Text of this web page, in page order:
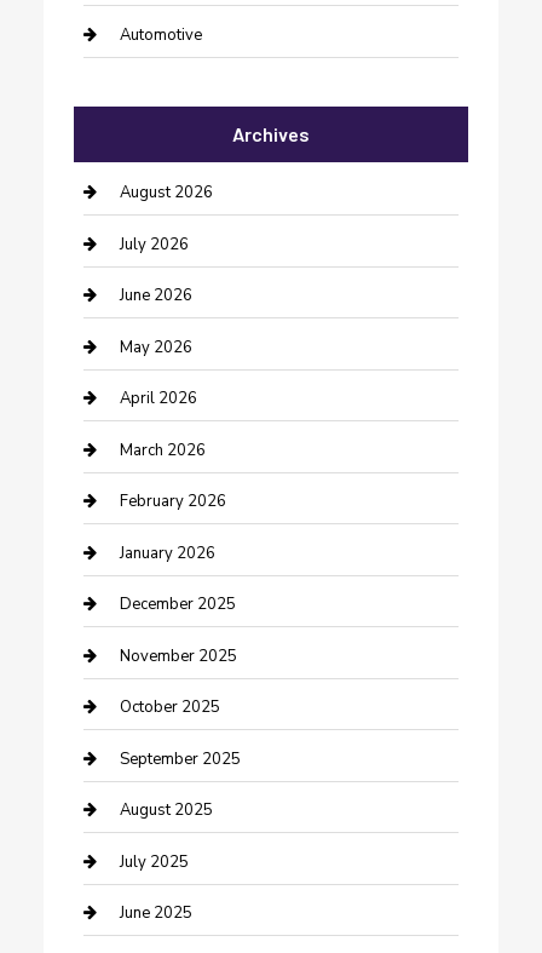
Automotive
Bail bonds service
barber shops
Bathroom Remodeling
Beauty Salon and Products
Bicycle Shop
Boat Rental
Business
Business and Investment
cannabis
Canopy
Car Dealerships
Car Rental Agency
Car Wash
Careers and Recruitment
Carpet Cleaning
Casino
Archives
August 2026
July 2026
June 2026
May 2026
April 2026
March 2026
February 2026
January 2026
December 2025
November 2025
October 2025
September 2025
August 2025
July 2025
June 2025